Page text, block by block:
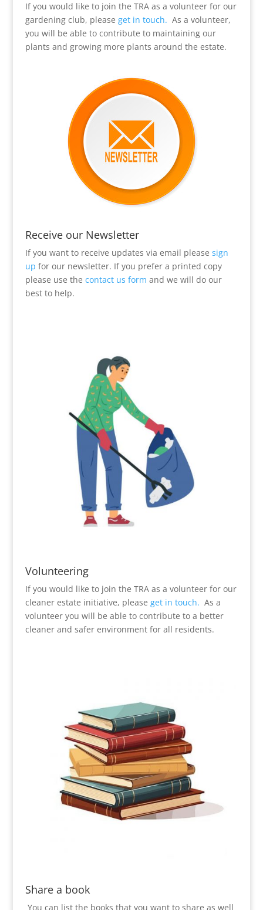
If you would like to join the TRA as a volunteer for our
gardening club, please get in touch. As a volunteer,
you will be able to contribute to maintaining our
plants and growing more plants around the estate.
Receive our Newsletter
If you want to receive updates via email please sign
up for our newsletter. If you prefer a printed copy
please use the contact us form and we will do our
best to help.
Volunteering
If you would like to join the TRA as a volunteer for our
cleaner estate initiative, please get in touch. As a
volunteer you will be able to contribute to a better
cleaner and safer environment for all residents.
Share a book
You can list the books that you want to share as well